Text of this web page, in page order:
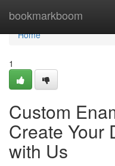
bookmarkboom
Home
Home
1
Custom
Create Your
with Us